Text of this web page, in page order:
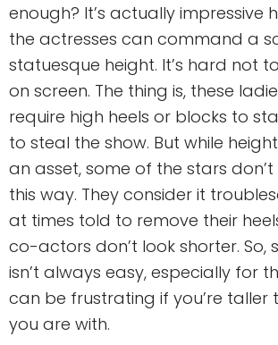
enough? It’s actually impressive
the actresses can command a
statuesque height. It’s hard not
on screen. The thing is, these
require high heels or blocks to
to steal the show. But while
an asset, some of the stars
this way. They consider it
at times told to remove their
co-actors don’t look shorter. So,
isn’t always easy, especially for
can be frustrating if you’re taller
you are with.